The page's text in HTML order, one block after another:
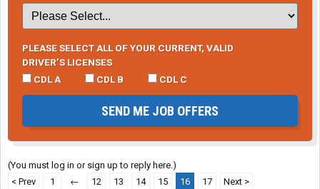
PLEASE SELECT ALL OF YOUR CURRENT, VALID
DRIVER’S LICENSES
CDL A
CDL B CDL C
SEND ME JOB OFFERS
(You must log in or sign up to reply here.)
< Prev
1 ← 12 13 14 15 16 17 Next >